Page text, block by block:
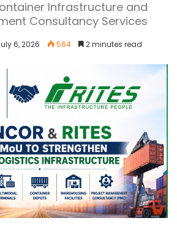
Infrastructure and
Consultancy Services
6, 2026 564 2 minutes read